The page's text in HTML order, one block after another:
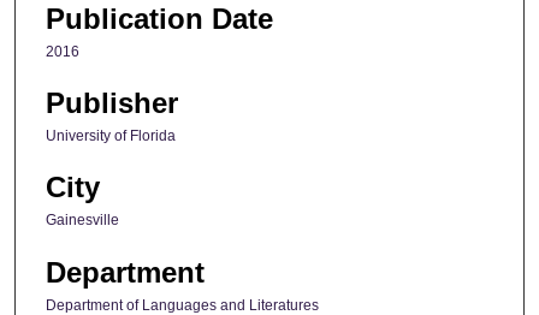
Publication Date
2016
Publisher
University of Florida
City
Gainesville
Department
Department of Languages and Literatures